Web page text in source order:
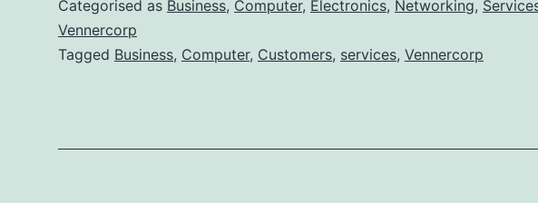
Categorised as Business, Computer, Electronics, Networking,
Vennercorp
Tagged Business, Computer, Customers, services, Vennercorp